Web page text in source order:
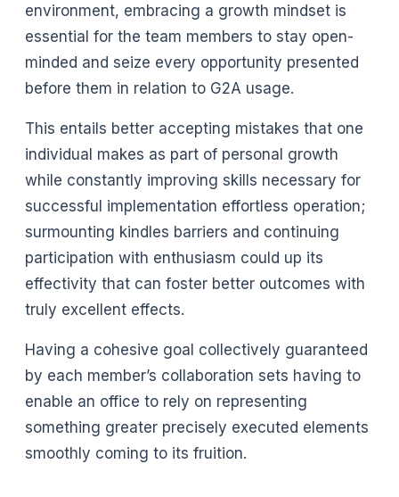
environment, embracing a growth mindset is
essential for the team members to stay open-
minded and seize every opportunity presented
before them in relation to G2A usage.
This entails better accepting mistakes that one
individual makes as part of personal growth
while constantly improving skills necessary for
successful implementation effortless operation;
surmounting kindles barriers and continuing
participation with enthusiasm could up its
effectivity that can foster better outcomes with
truly excellent effects.
Having a cohesive goal collectively guaranteed
by each member’s collaboration sets having to
enable an office to rely on representing
something greater precisely executed elements
smoothly coming to its fruition.